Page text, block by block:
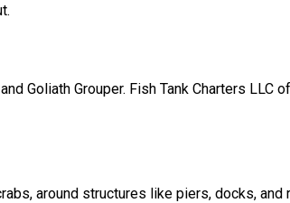
Goliath Grouper. Fish Tank Charters
around structures like piers, docks, and